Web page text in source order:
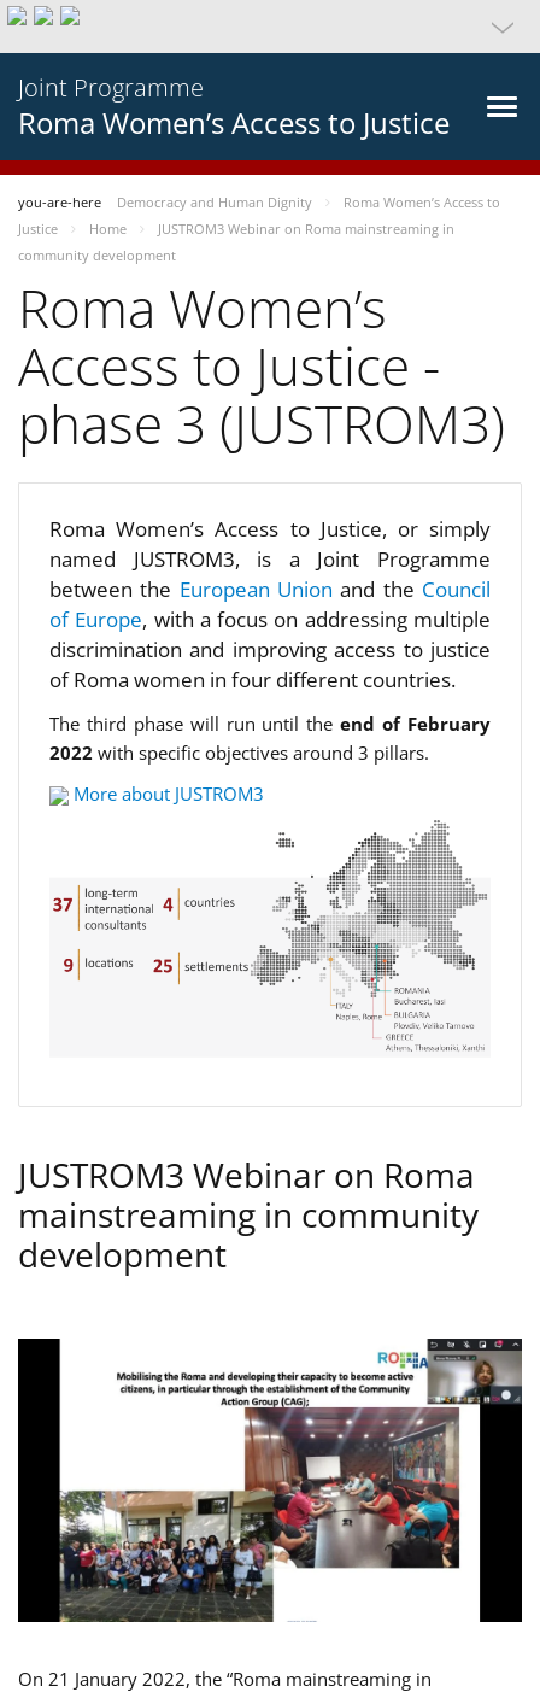
Joint Programme
Roma Women’s Access to Justice
you-are-here Democracy and Human Dignity
Roma Women’s Access to
Justice
Home
JUSTROM3 Webinar on Roma mainstreaming in
community development
Roma Women’s
Access to Justice -
phase 3 (JUSTROM3)
Roma Women’s Access to Justice, or simply
named JUSTROM3, is a Joint Programme
between the European Unionand the Council
of Europe, with a focus on addressing multiple
discrimination and improving access to justice
of Roma women in four different countries.
The third phase will run until theend of February
2022 with specific objectives around 3 pillars.
More about JUSTROM3
JUSTROM3 Webinar on Roma
mainstreaming in community
development
On 21 January 2022, the “Roma mainstreaming in